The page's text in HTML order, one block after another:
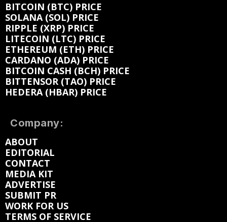
BITCOIN (BTC) PRICE
SOLANA (SOL) PRICE
RIPPLE (XRP) PRICE
LITECOIN (LTC) PRICE
ETHEREUM (ETH) PRICE
CARDANO (ADA) PRICE
BITCOIN CASH (BCH) PRICE
BITTENSOR (TAO) PRICE
HEDERA (HBAR) PRICE
Company:
ABOUT
EDITORIAL
CONTACT
MEDIA KIT
ADVERTISE
SUBMIT PR
WORK FOR US
TERMS OF SERVICE